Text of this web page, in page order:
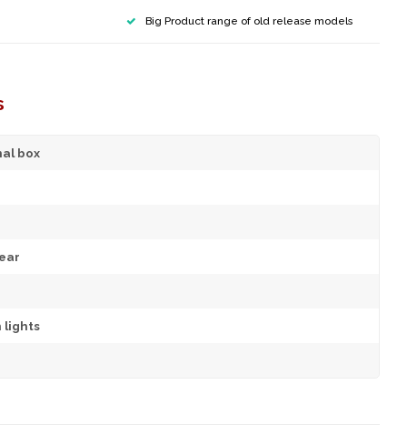
Big Product range of old release models
box
lights